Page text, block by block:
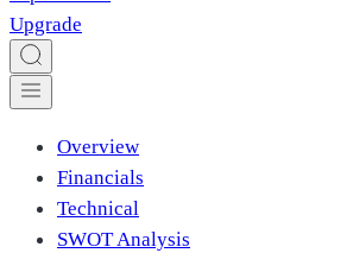
Upgrade
Overview
Financials
Technical
SWOT Analysis